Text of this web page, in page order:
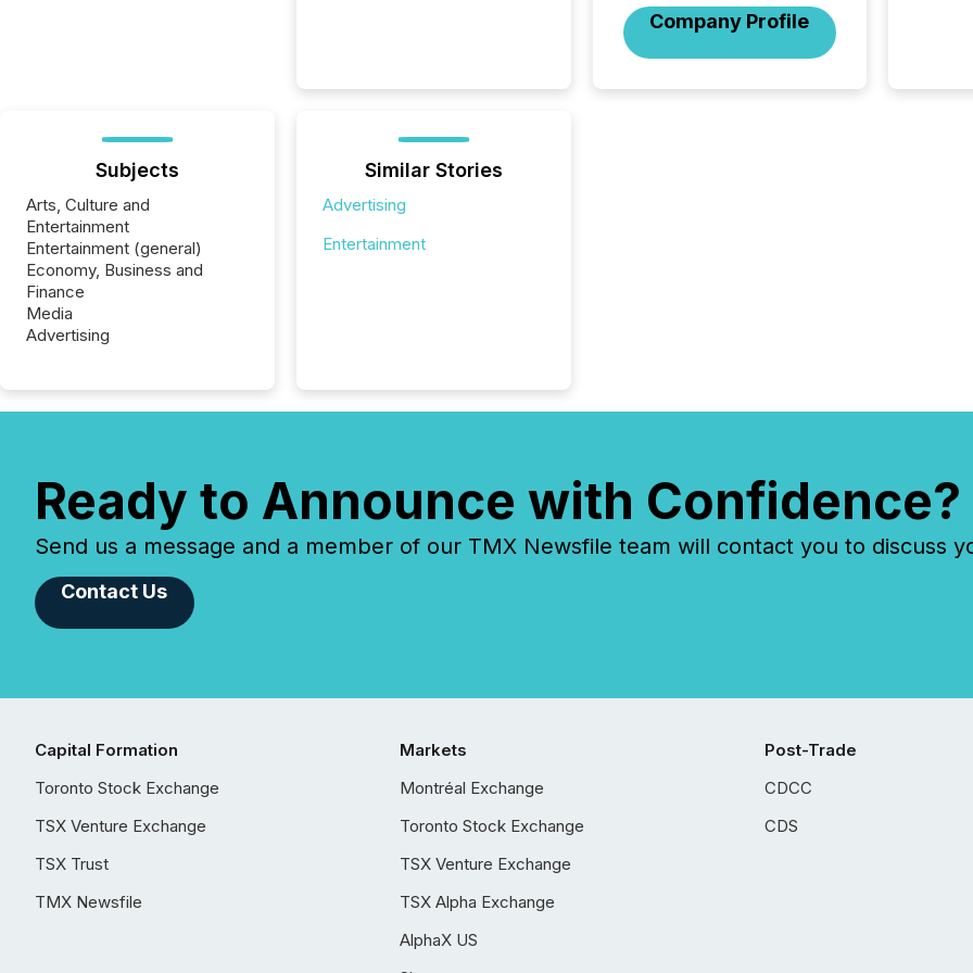
Company Profile
period.
Subjects
Arts, Culture and
Entertainment
Entertainment (general)
Economy, Business and
Finance
Media
Advertising
Similar Stories
Advertising
Entertainment
Ready to Announce with Confidence?
Send us a message and a member of our TMX Newsfile team will contact you to discuss
Contact Us
Capital Formation
Toronto Stock Exchange
TSX Venture Exchange
TSX Trust
TMX Newsfile
Markets
Montréal Exchange
Toronto Stock Exchange
TSX Venture Exchange
TSX Alpha Exchange
AlphaX US
Post-Trade
CDCC
CDS